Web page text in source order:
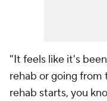
"It feels like it's
rehab or going
rehab starts, you